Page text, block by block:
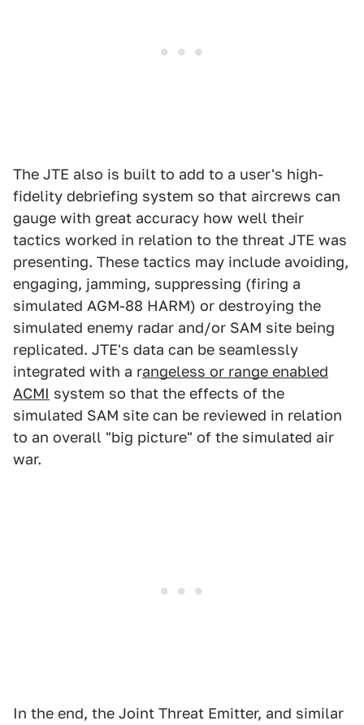
The JTE also is built to add to a user's high-
fidelity debriefing system so that aircrews can
gauge with great accuracy how well their
tactics worked in relation to the threat JTE was
presenting. These tactics may include avoiding,
engaging, jamming, suppressing (firing a
simulated AGM-88 HARM) or destroying the
simulated enemy radar and/or SAM site being
replicated. JTE's data can be seamlessly
integrated with a rangeless or range enabled
ACMI system so that the effects of the
simulated SAM site can be reviewed in relation
to an overall "big picture" of the simulated air
war.
In the end, the Joint Threat Emitter, and similar